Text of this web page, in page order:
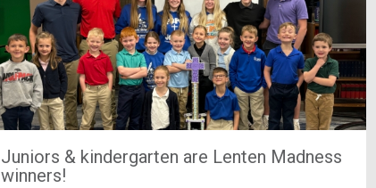
Juniors & kindergarten are Lenten Madness
winners!